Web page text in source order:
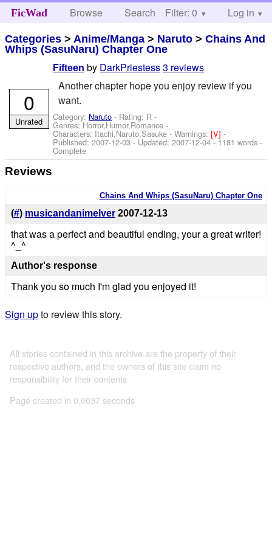
FicWad Browse Search Help
Filter: 0 Log in
Categories > Anime/Manga > Naruto >Chains And
Whips (SasuNaru) Chapter One
Fifteen by DarkPriestess3 reviews
Another chapter hope you enjoy review if you
want.
Category: Naruto - Rating: R -
Genres: Horror,Humor,Romance -
Characters: Itachi,Naruto,Sasuke -Warnings:[V]-
Published:2007-12-03 - Updated:2007-12-04- 1181 words -
Complete
0
Unrated
Reviews
Chains And Whips (SasuNaru) Chapter One
(#) musicandanimelver 2007-12-13
that was a perfect and beautiful ending, your a great writer!
^_^
Author's response
Thank you so much I'm glad you enjoyed it!
Sign upto review this story.
All stories contained in this archive are the property of their
respective authors, and the owners of this site claim no
responsibility for their contents
Page created in 0.0037 seconds